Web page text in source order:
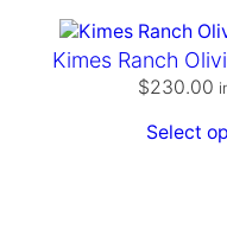
Kimes Ranch
$230.00
Select